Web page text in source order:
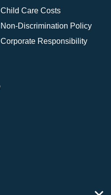
Child Care Costs
Non-Discrimination Policy
Corporate Responsibility